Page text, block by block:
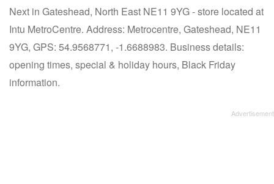
Next in Gateshead, North East NE11 9YG - store located at
Intu MetroCentre. Address: Metrocentre, Gateshead, NE11
9YG, GPS: 54.9568771, -1.6688983. Business details:
opening times, special & holiday hours, Black Friday
information.